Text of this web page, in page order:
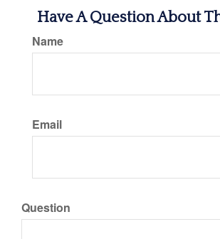
Have A Question About
Name
Email
Question